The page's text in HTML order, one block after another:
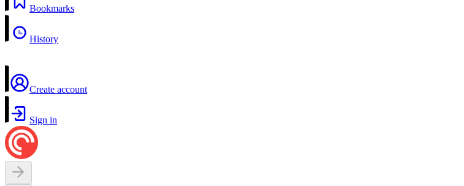
Bookmarks
History
Create account
Sign in